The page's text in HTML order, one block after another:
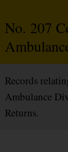
No. 207
Records
Ambulance
Returns.